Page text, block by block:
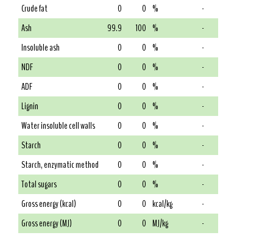
Crude fat
0 0 %
-
Ash
99.9 100 %
-
Insoluble ash
0 0 %
-
NDF
0 0 %
-
ADF
0 0 %
-
Lignin
0 0 %
-
Water insoluble cell walls
0 0 %
-
Starch
0 0 %
-
Starch, enzymatic method
0 0 %
-
Total sugars
0 0 %
-
Gross energy (kcal)
0 0 kcal/kg
-
Gross energy (MJ)
0 0 MJ/kg -